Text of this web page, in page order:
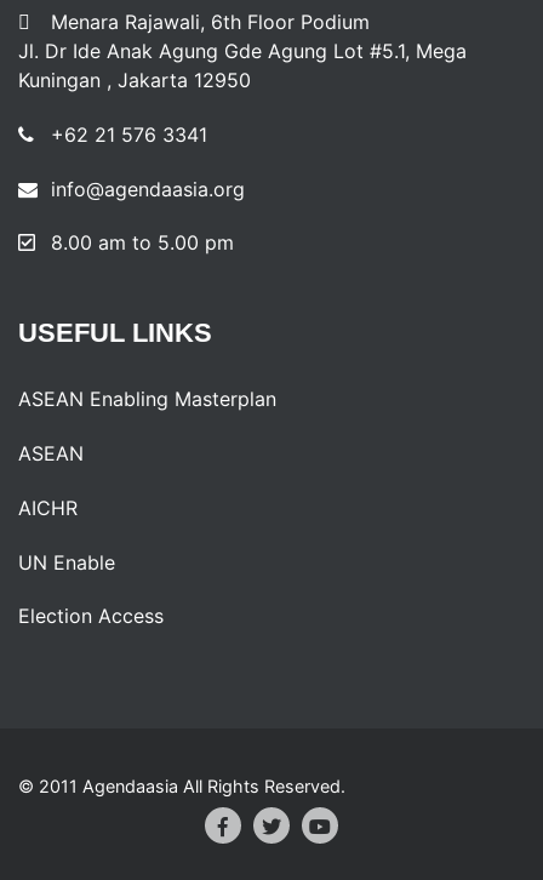
Menara Rajawali, 6th Floor Podium
Jl. Dr Ide Anak Agung Gde Agung Lot #5.1, Mega
Kuningan , Jakarta 12950
+62 21 576 3341
info@agendaasia.org
8.00 am to 5.00 pm
USEFUL LINKS
ASEAN Enabling Masterplan
ASEAN
AICHR
UN Enable
Election Access
© 2011 Agendaasia All Rights Reserved.